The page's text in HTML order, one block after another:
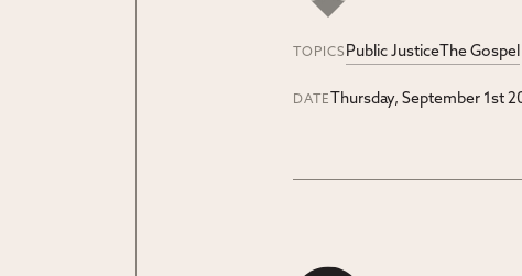
TOPICS Public JusticeThe Gospel
DATE Thursday, September 1st